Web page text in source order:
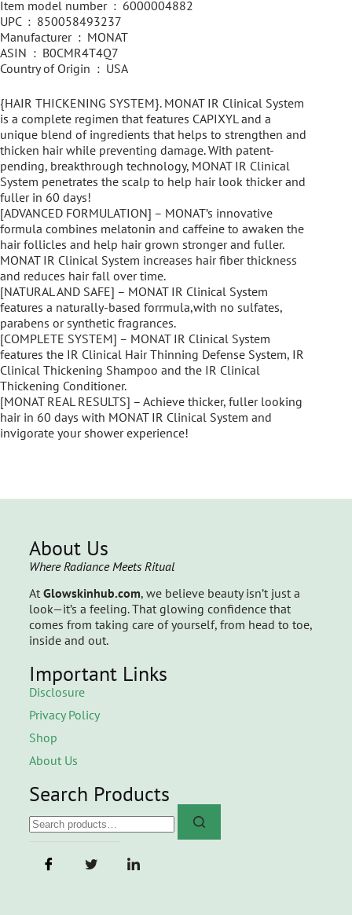
Item model number ‏ : ‎ 6000004882
UPC ‏ : ‎ 850058493237
Manufacturer ‏ : ‎ MONAT
ASIN ‏ : ‎ B0CMR4T4Q7
Country of Origin ‏ : ‎ USA
{HAIR THICKENING SYSTEM}. MONAT IR Clinical System
is a complete regimen that features CAPIXYL and a
unique blend of ingredients that helps to strengthen and
thicken hair while preventing damage. With patent-
pending, breakthrough technology, MONAT IR Clinical
System penetrates the scalp to help hair look thicker and
fuller in 60 days!
[ADVANCED FORMULATION] – MONAT’s innovative
formula combines melatonin and caffeine to awaken the
hair follicles and help hair grown stronger and fuller.
MONAT IR Clinical System increases hair fiber thickness
and reduces hair fall over time.
[NATURAL AND SAFE] – MONAT IR Clinical System
features a naturally-based forrmula,with no sulfates,
parabens or synthetic fragrances.
[COMPLETE SYSTEM] – MONAT IR Clinical System
features the IR Clinical Hair Thinning Defense System, IR
Clinical Thickening Shampoo and the IR Clinical
Thickening Conditioner.
[MONAT REAL RESULTS] – Achieve thicker, fuller looking
hair in 60 days with MONAT IR Clinical System and
invigorate your shower experience!
About Us
Where Radiance Meets Ritual
At Glowskinhub.com, we believe beauty isn’t just a
look—it’s a feeling. That glowing confidence that
comes from taking care of yourself, from head to toe,
inside and out.
Important Links
Disclosure
Privacy Policy
Shop
About Us
Search Products